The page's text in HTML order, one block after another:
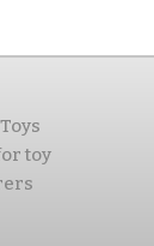
toy